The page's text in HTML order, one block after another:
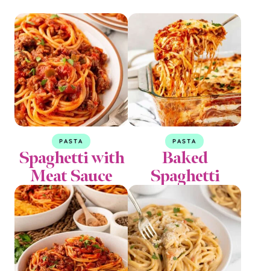
PASTA
Spaghetti with
Meat Sauce
PASTA
Baked
Spaghetti